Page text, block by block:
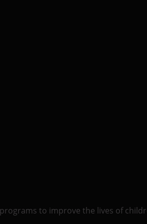
to improve the lives of